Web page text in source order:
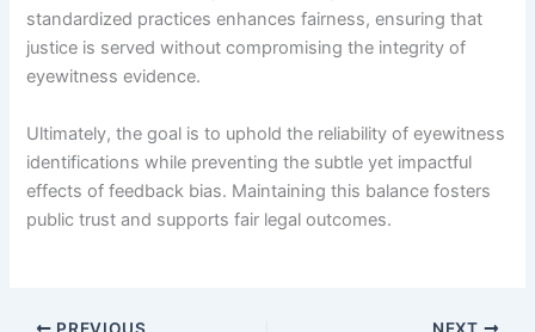
standardized practices enhances fairness, ensuring that
justice is served without compromising the integrity of
eyewitness evidence.
Ultimately, the goal is to uphold the reliability of eyewitness
identifications while preventing the subtle yet impactful
effects of feedback bias. Maintaining this balance fosters
public trust and supports fair legal outcomes.